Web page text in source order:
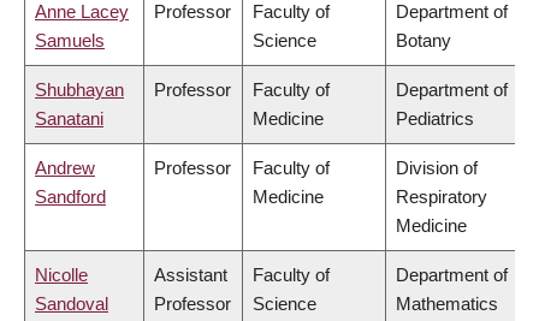
Anne Lacey
Samuels
Professor
Faculty of
Science
Department of
Botany
Shubhayan
Sanatani
Professor
Faculty of
Medicine
Department of
Pediatrics
Andrew
Sandford
Professor
Faculty of
Medicine
Division of
Respiratory
Medicine
Nicolle
Sandoval
Assistant
Professor
Faculty of
Science
Department of
Mathematics